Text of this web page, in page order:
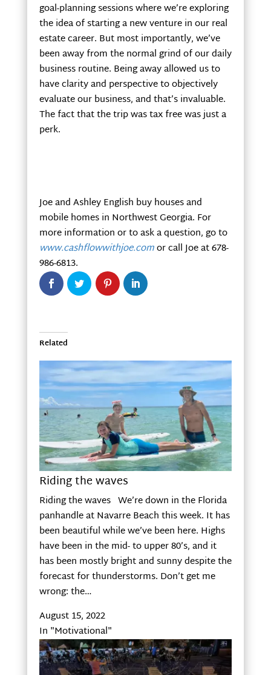
goal-planning sessions where we’re exploring
the idea of starting a new venture in our real
estate career. But most importantly, we’ve
been away from the normal grind of our daily
business routine. Being away allowed us to
have clarity and perspective to objectively
evaluate our business, and that’s invaluable.
The fact that the trip was tax free was just a
perk.
Joe and Ashley English buy houses and
mobile homes in Northwest Georgia. For
more information or to ask a question, go to
www.cashflowwithjoe.comor call Joe at 678-
986-6813.
Related
Riding the waves
Riding the waves We’re down in the Florida
panhandle at Navarre Beach this week. It has
been beautiful while we’ve been here. Highs
have been in the mid- to upper 80’s, and it
has been mostly bright and sunny despite the
forecast for thunderstorms. Don’t get me
wrong: the…
August 15, 2022
In "Motivational"